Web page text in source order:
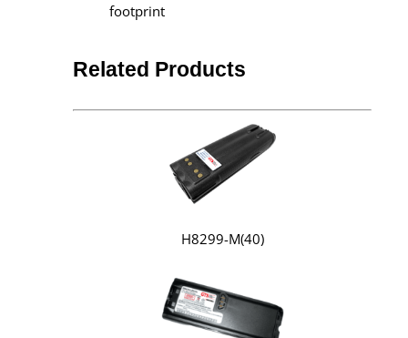
footprint
Related Products
H8299-M(40)